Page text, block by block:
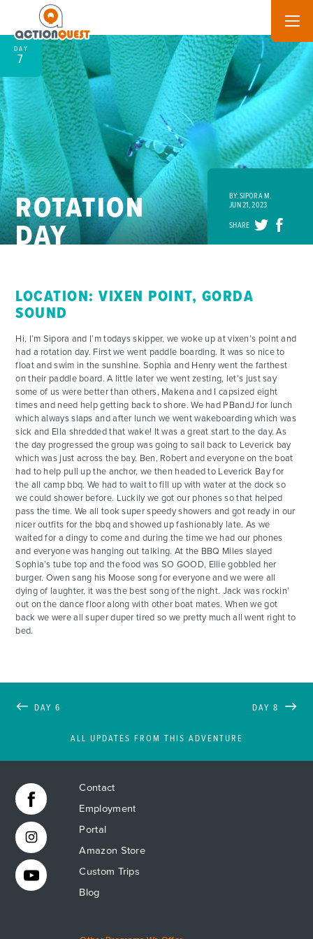
ADVENTURES
ACTIVITIES
FOR PARENTS
CONTACT
DAY
7
ROTATION
DAY
BY: SIPORA M.
JUN 21, 2023
SHARE
LOCATION: VIXEN POINT, GORDA
SOUND
Hi, I’m Sipora and I’m todays skipper, we woke up at vixen’s point and
had a rotation day. First we went paddle boarding. It was so nice to
float and swim in the sunshine. Sophia and Henry went the farthest
on their paddle board. A little later we went zesting, let’s just say
some of us were better than others, Makena and I capsized eight
times and need help getting back to shore. We had PBandJ for lunch
which always slaps and after lunch we went wakeboarding which was
sick and Ella shredded that wake! It was a great start to the day. As
the day progressed the group was going to sail back to Leverick bay
which was just across the bay. Ben, Robert and everyone on the boat
had to help pull up the anchor, we then headed to Leverick Bay for
the all camp bbq. We had to wait to fill up with water at the dock so
we could shower before. Luckily we got our phones so that helped
pass the time. We all took super speedy showers and got ready in our
nicer outfits for the bbq and showed up fashionably late. As we
waited for a dingy to come and during the time we had our phones
and everyone was hanging out talking. At the BBQ Miles slayed
Sophia’s tube top and the food was SO GOOD, Ellie gobbled her
burger. Owen sang his Moose song for everyone and we were all
dying of laughter, it was the best song of the night. Jack was rockin’
out on the dance floor along with other boat mates. When we got
back we were all super duper tired so we pretty much all went right to
bed.
DAY 6
ALL UPDATES FROM THIS ADVENTURE
DAY 8
Contact
Employment
Portal
Amazon Store
Custom Trips
Blog